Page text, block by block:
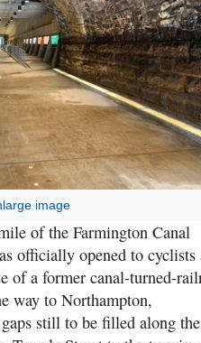
image
of the Farmington Canal
officially opened to cyclists
of a former canal-turned-
way to Northampton,
still to be filled along